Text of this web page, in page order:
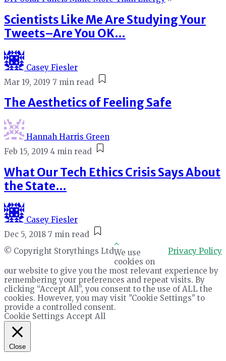
Scientists Like Me Are Studying Your
Tweets–Are You OK…
Casey Fiesler
Mar 19, 2019 7 min read
The Aesthetics of Feeling Safe
Hannah Harris Green
Feb 15, 2019 4 min read
What Our Tech Ethics Crisis Says About
the State…
Casey Fiesler
Dec 5, 2018 7 min read
© Copyright Storythings Ltd
Privacy Policy
We use
cookies on
our website to give you the most relevant experience by
remembering your preferences and repeat visits. By
clicking “Accept All”, you consent to the use of ALL the
cookies. However, you may visit "Cookie Settings" to
provide a controlled consent.
Cookie Settings Accept All
Close